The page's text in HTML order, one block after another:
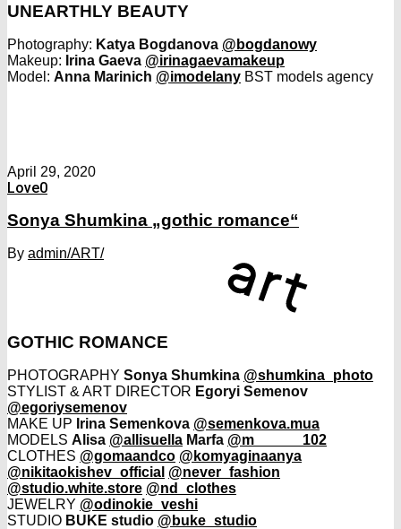
UNEARTHLY BEAUTY
Photography: Katya Bogdanova @bogdanowy
Makeup: Irina Gaeva @irinagaevamakeup
Model: Anna Marinich @imodelany BST models agency
April 29, 2020
Love0
Sonya Shumkina „gothic romance“
By admin/ART/
GOTHIC ROMANCE
PHOTOGRAPHY Sonya Shumkina @shumkina_photo
STYLIST & ART DIRECTOR Egoryi Semenov
@egoriysemenov
MAKE UP Irina Semenkova @semenkova.mua
MODELS Alisa @allisuella Marfa @m______102
CLOTHES @gomaandco @komyaginaanya
@nikitaokishev_official @never_fashion
@studio.white.store @nd_clothes
JEWELRY @odinokie_veshi
STUDIO BUKE studio @buke_studio